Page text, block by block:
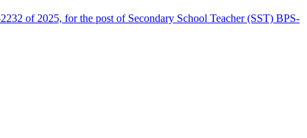
of 2025, for the post of Secondary School Teacher (SST) BPS-